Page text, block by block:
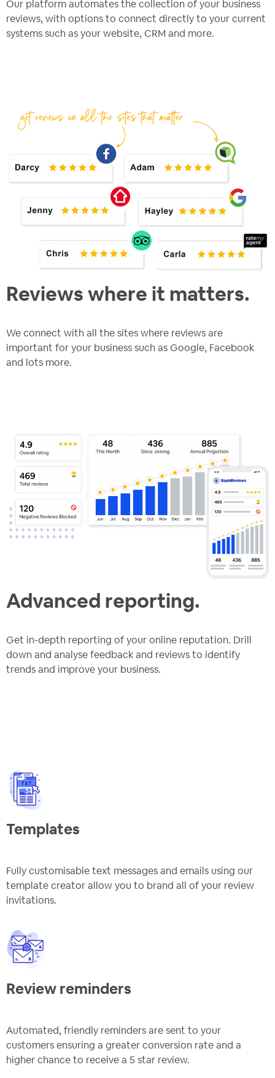
Our platform automates the collection of your business
reviews, with options to connect directly to your current
systems such as your website, CRM and more.
Reviews where it matters.
We connect with all the sites where reviews are
important for your business such as Google, Facebook
and lots more.
Advanced reporting.
Get in-depth reporting of your online reputation. Drill
down and analyse feedback and reviews to identify
trends and improve your business.
Templates
Fully customisable text messages and emails using our
template creator allow you to brand all of your review
invitations.
Review reminders
Automated, friendly reminders are sent to your
customers ensuring a greater conversion rate and a
higher chance to receive a 5 star review.